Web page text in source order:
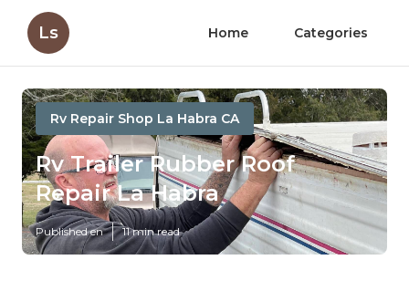
Ls Home Categories
Rv Repair Shop La Habra CA
Rv Trailer Rubber Roof
Repair La Habra
Published en 11 min read